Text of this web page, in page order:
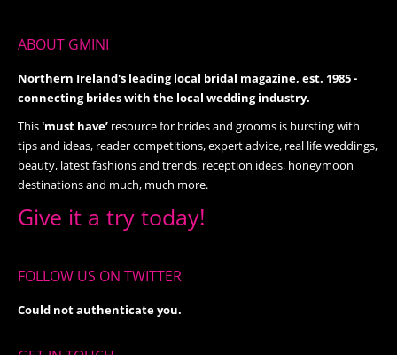
ABOUT GMINI
Northern Ireland's leading local bridal magazine, est. 1985 -
connecting brides with the local wedding industry.
This'must have’ resource for brides and grooms is bursting with
tips and ideas, reader competitions, expert advice, real life weddings,
beauty, latest fashions and trends, reception ideas, honeymoon
destinations and much, much more.
Give it a try today!
FOLLOW US ON TWITTER
Could not authenticate you.